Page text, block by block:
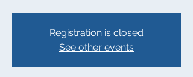
Registration is closed
See other events